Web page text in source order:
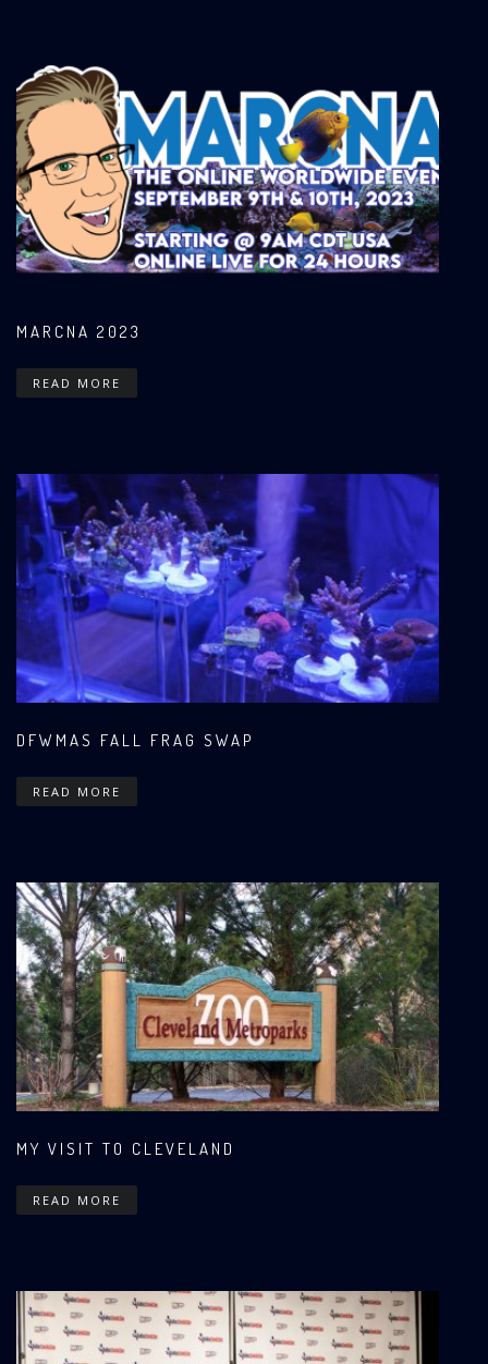
MARCNA 2023
READ MORE
DFWMAS FALL FRAG SWAP
READ MORE
MY VISIT TO CLEVELAND
READ MORE